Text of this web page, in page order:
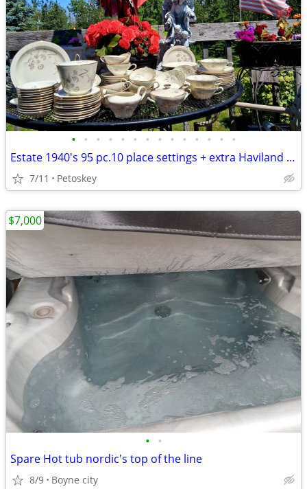
• • • • • • • • • • • • • •
Estate 1940's 95 pc.10 place settings + extra Haviland Royal Crown Bav
7/11 Petoskey
• •
Spare Hot tub nordic's top of the line
8/9 Boyne city
$7,000